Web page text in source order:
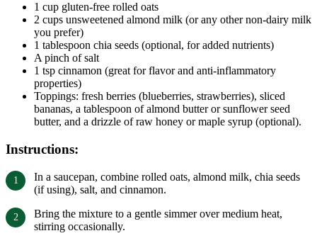
1 cup gluten-free rolled oats
2 cups unsweetened almond milk (or any other non-dairy milk
you prefer)
1 tablespoon chia seeds (optional, for added nutrients)
A pinch of salt
1 tsp cinnamon (great for flavor and anti-inflammatory
properties)
Toppings: fresh berries (blueberries, strawberries), sliced
bananas, a tablespoon of almond butter or sunflower seed
butter, and a drizzle of raw honey or maple syrup (optional).
Instructions:
In a saucepan, combine rolled oats, almond milk, chia seeds
(if using), salt, and cinnamon.
Bring the mixture to a gentle simmer over medium heat,
stirring occasionally.